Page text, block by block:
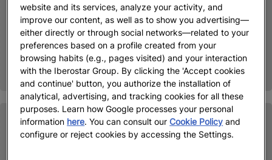
website and its services, analyze your activity, and
improve our content, as well as to show you advertising—
either directly or through social networks—related to your
preferences based on a profile created from your
browsing habits (e.g., pages visited) and your interaction
with the Iberostar Group. By clicking the 'Accept cookies
and continue' button, you authorize the installation of
analytical, advertising, and tracking cookies for all these
purposes. Learn how Google processes your personal
information here . You can consult ourCookie Policy and
configure or reject cookies by accessing the Settings.